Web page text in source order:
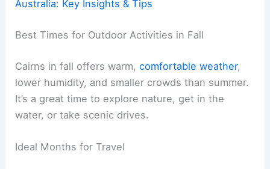
Australia: Key Insights & Tips
Best Times for Outdoor Activities in Fall
Cairns in fall offers warm,comfortable weather,
lower humidity, and smaller crowds than summer.
It’s a great time to explore nature, get in the
water, or take scenic drives.
Ideal Months for Travel